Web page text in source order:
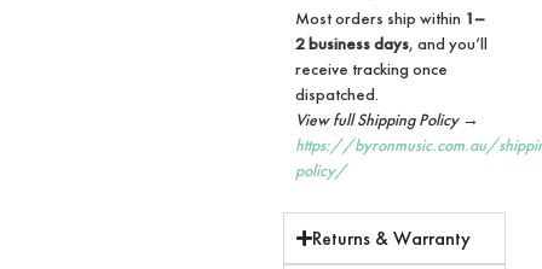
Most orders ship within 1–
2 business days, and you’ll
receive tracking once
dispatched.
View full Shipping Policy →
https://byronmusic.com.au/
policy/
Returns & Warranty